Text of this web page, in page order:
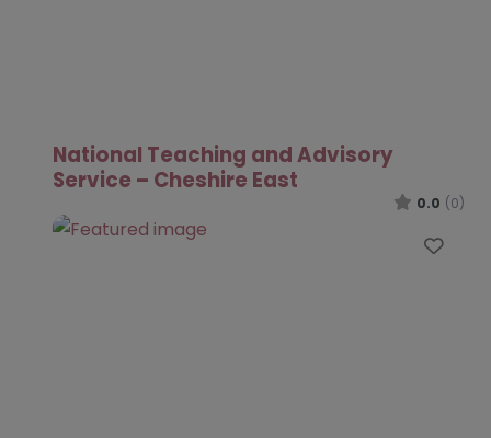
National Teaching and Advisory
Service – Cheshire East
0.0 (0)